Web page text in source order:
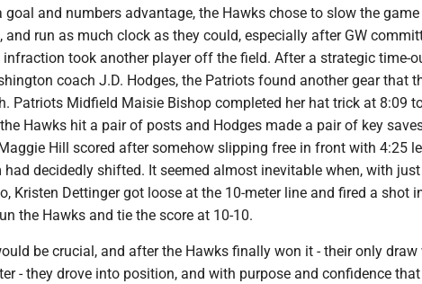
goal and numbers advantage, the Hawks chose to slow the game
and run as much clock as they could, especially after GW
took another player off the field. After a strategic time-
coach J.D. Hodges, the Patriots found another gear that
Patriots Midfield Maisie Bishop completed her hat trick at 8:09
Hawks hit a pair of posts and Hodges made a pair of key
Hill scored after somehow slipping free in front with 4:25
had decidedly shifted. It seemed almost inevitable when, with just
Kristen Dettinger got loose at the 10-meter line and fired a shot
the Hawks and tie the score at 10-10.
be crucial, and after the Hawks finally won it - their only draw
- they drove into position, and with purpose and confidence